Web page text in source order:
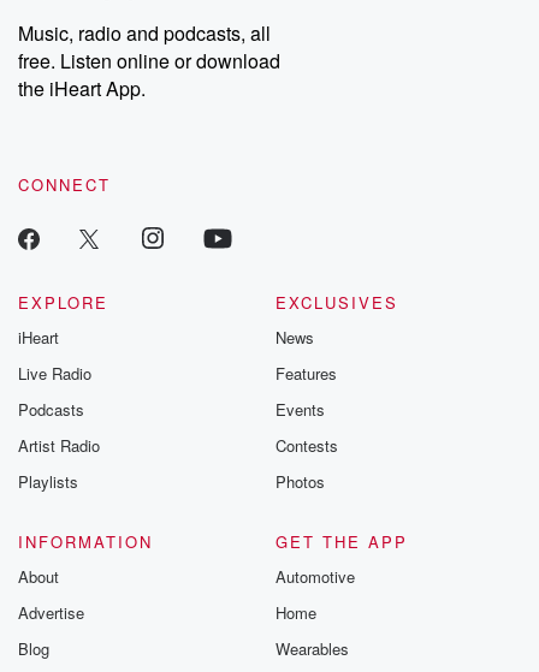
Music, radio and podcasts, all
free. Listen online or download
the iHeart App.
CONNECT
EXPLORE
iHeart
Live Radio
Podcasts
Artist Radio
Playlists
EXCLUSIVES
News
Features
Events
Contests
Photos
INFORMATION
About
Advertise
Blog
GET THE APP
Automotive
Home
Wearables